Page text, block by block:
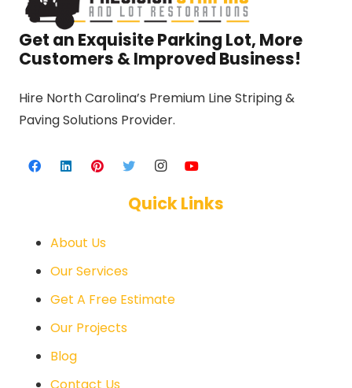
Get an Exquisite Parking Lot, More
Customers & Improved Business!
Hire North Carolina’s Premium Line Striping &
Paving Solutions Provider.
Quick Links
About Us
Our Services
Get A Free Estimate
Our Projects
Blog